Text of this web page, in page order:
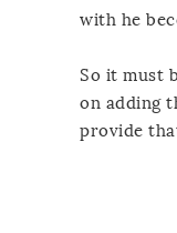
with he
So it must
on adding
provide